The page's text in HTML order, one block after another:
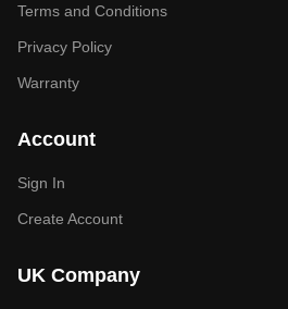
Terms and Conditions
Privacy Policy
Warranty
Account
Sign In
Create Account
UK Company